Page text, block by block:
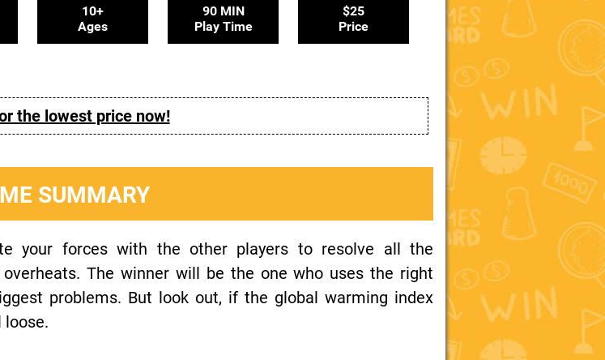
10+
Ages
90 MIN
Play Time
$25
Price
the lowest price now!
SUMMARY
your forces with the other players to resolve all the
The winner will be the one who uses the right
problems. But look out, if the global warming index
loose.